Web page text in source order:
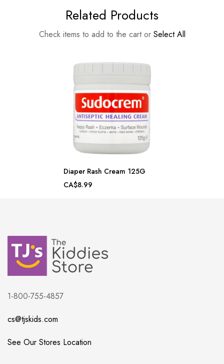
Related Products
Check items to add to the cart or Select All
Diaper Rash Cream 125G
CA$8.99
1-800-755-4857
cs@tjskids.com
See Our Stores Location